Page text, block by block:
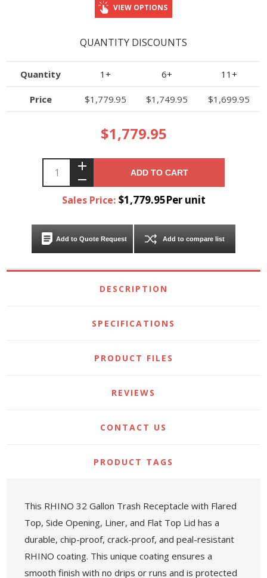
VIEW OPTIONS
QUANTITY DISCOUNTS
Quantity 1+ 6+ 11+
Price $1,779.95 $1,749.95 $1,699.95
$1,779.95
ADD TO CART
Sales Price: $1,779.95Per unit
Add to Quote Request Add to compare list
DESCRIPTION
SPECIFICATIONS
PRODUCT FILES
REVIEWS
CONTACT US
PRODUCT TAGS
This RHINO 32 Gallon Trash Receptacle with Flared
Top, Side Opening, Liner, and Flat Top Lid has a
durable, chip-proof, crack-proof, and peal-resistant
RHINO coating. This unique coating ensures a
smooth finish with no drips or runs and is protected